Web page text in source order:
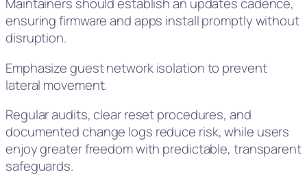
ensuring firmware and apps install promptly without
disruption.
Emphasize guest network isolation to prevent
lateral movement.
Regular audits, clear reset procedures, and
documented change logs reduce risk, while users
enjoy greater freedom with predictable, transparent
safeguards.